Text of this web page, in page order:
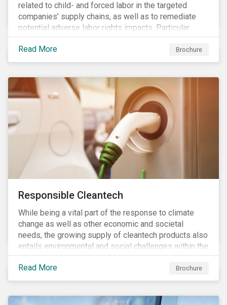
related to child- and forced labor in the targeted
companies’ supply chains, as well as to remediate
potential adverse labor rights impacts. Particular
focus is placed on the identified high-risk
commodities, namely coffee, rice, sugar, tea and
tomatoes.
Read More Brochure
Responsible Cleantech
While being a vital part of the response to climate
change as well as other economic and societal
needs, the growing supply of cleantech products also
entails environmental and social challenges within the
various processes across the value chain. This
engagement aims to encourage and enable the
cleantech industry to grow in a more responsible
Read More Brochure